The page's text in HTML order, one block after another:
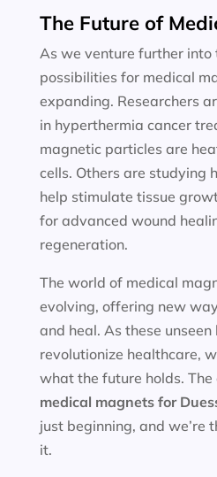
The Future of
As we venture further into
possibilities for medical
expanding. Researchers
in hyperthermia cancer
magnetic particles are
cells. Others are studying
help stimulate tissue
for advanced wound
regeneration.
The world of medical
evolving, offering new
and heal. As these
revolutionize healthcare,
what the future holds.
medical magnets for
just beginning, and we’re
it.